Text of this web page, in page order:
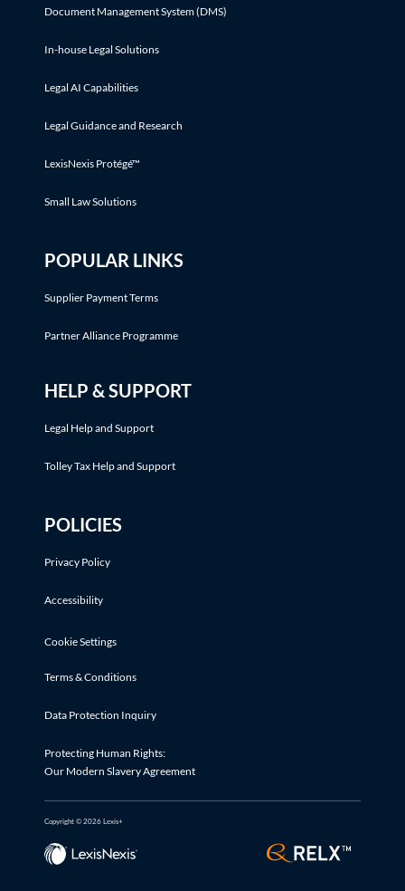
Document Management System (DMS)
In-house Legal Solutions
Legal AI Capabilities
Legal Guidance and Research
LexisNexis Protégé™
Small Law Solutions
POPULAR LINKS
Supplier Payment Terms
Partner Alliance Programme
HELP & SUPPORT
Legal Help and Support
Tolley Tax Help and Support
POLICIES
Privacy Policy
Accessibility
Cookie Settings
Terms & Conditions
Data Protection Inquiry
Protecting Human Rights:
Our Modern Slavery Agreement
Copyright © 2026 Lexis+